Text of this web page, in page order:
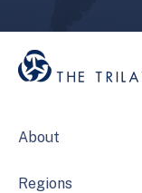
About
Regions